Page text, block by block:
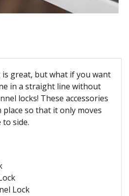
great, but what if you want
in a straight line without
locks! These accessories
place so that it only moves
side.
Lock